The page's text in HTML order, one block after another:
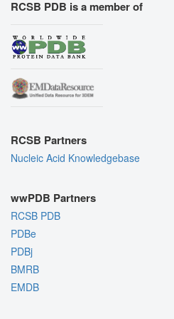
RCSB PDB is a member of
RCSB Partners
Nucleic Acid Knowledgebase
wwPDB Partners
RCSB PDB
PDBe
PDBj
BMRB
EMDB